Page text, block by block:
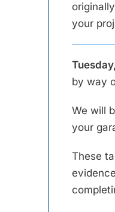
your
by way
We will
your
These